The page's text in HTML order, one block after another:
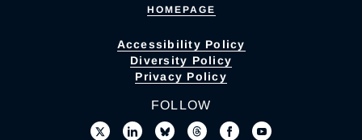
HOMEPAGE
Accessibility Policy
Diversity Policy
Privacy Policy
FOLLOW